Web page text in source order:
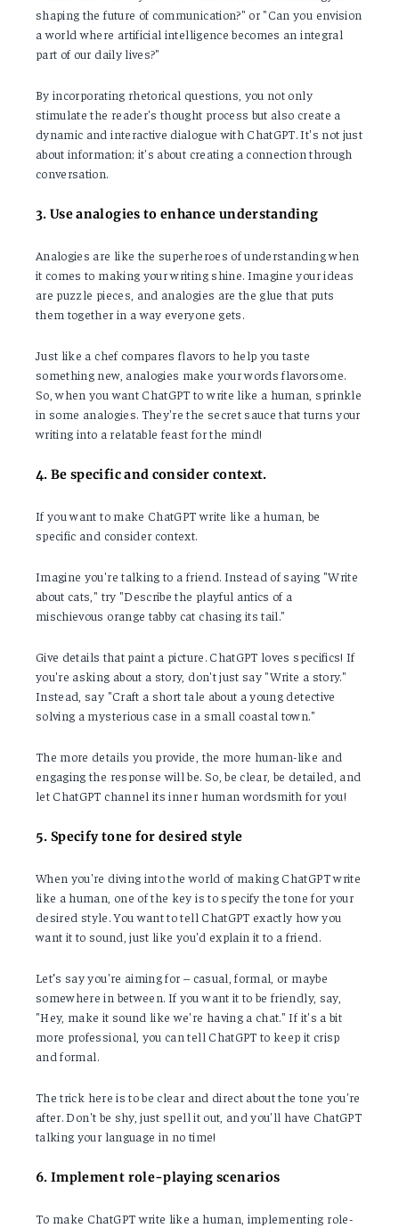
shaping the future of communication?" or "Can you envision
a world where artificial intelligence becomes an integral
part of our daily lives?"
By incorporating rhetorical questions, you not only
stimulate the reader's thought process but also create a
dynamic and interactive dialogue with ChatGPT. It's not just
about information; it's about creating a connection through
conversation.
3. Use analogies to enhance understanding
Analogies are like the superheroes of understanding when
it comes to making your writing shine. Imagine your ideas
are puzzle pieces, and analogies are the glue that puts
them together in a way everyone gets.
Just like a chef compares flavors to help you taste
something new, analogies make your words flavorsome.
So, when you want ChatGPT to write like a human, sprinkle
in some analogies. They're the secret sauce that turns your
writing into a relatable feast for the mind!
4. Be specific and consider context.
If you want to make ChatGPT write like a human, be
specific and consider context.
Imagine you're talking to a friend. Instead of saying "Write
about cats," try "Describe the playful antics of a
mischievous orange tabby cat chasing its tail."
Give details that paint a picture. ChatGPT loves specifics! If
you're asking about a story, don't just say "Write a story."
Instead, say "Craft a short tale about a young detective
solving a mysterious case in a small coastal town."
The more details you provide, the more human-like and
engaging the response will be. So, be clear, be detailed, and
let ChatGPT channel its inner human wordsmith for you!
5. Specify tone for desired style
When you're diving into the world of making ChatGPT write
like a human, one of the key is to specify the tone for your
desired style. You want to tell ChatGPT exactly how you
want it to sound, just like you'd explain it to a friend.
Let’s say you're aiming for – casual, formal, or maybe
somewhere in between. If you want it to be friendly, say,
"Hey, make it sound like we're having a chat." If it's a bit
more professional, you can tell ChatGPT to keep it crisp
and formal.
The trick here is to be clear and direct about the tone you're
after. Don't be shy, just spell it out, and you'll have ChatGPT
talking your language in no time!
6. Implement role-playing scenarios
To make ChatGPT write like a human, implementing role-